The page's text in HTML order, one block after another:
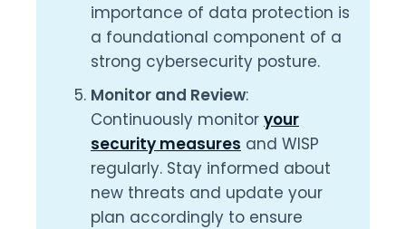
importance of data protection is
a foundational component of a
strong cybersecurity posture.
Monitor and Review:
Continuously monitor your
security measures and WISP
regularly. Stay informed about
new threats and update your
plan accordingly to ensure